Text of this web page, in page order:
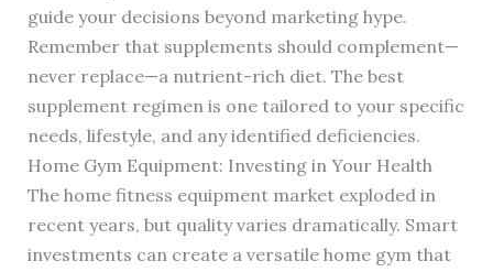
guide your decisions beyond marketing hype.
Remember that supplements should complement—
never replace—a nutrient-rich diet. The best
supplement regimen is one tailored to your specific
needs, lifestyle, and any identified deficiencies.
Home Gym Equipment: Investing in Your Health
The home fitness equipment market exploded in
recent years, but quality varies dramatically. Smart
investments can create a versatile home gym that